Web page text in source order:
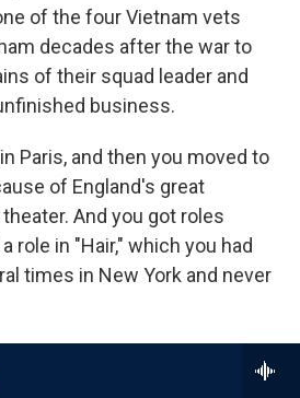
of the four Vietnam vets
decades after the war to
of their squad leader and
business.
Paris, and then you moved to
of England's great
And you got roles
role in "Hair," which you had
times in New York and never